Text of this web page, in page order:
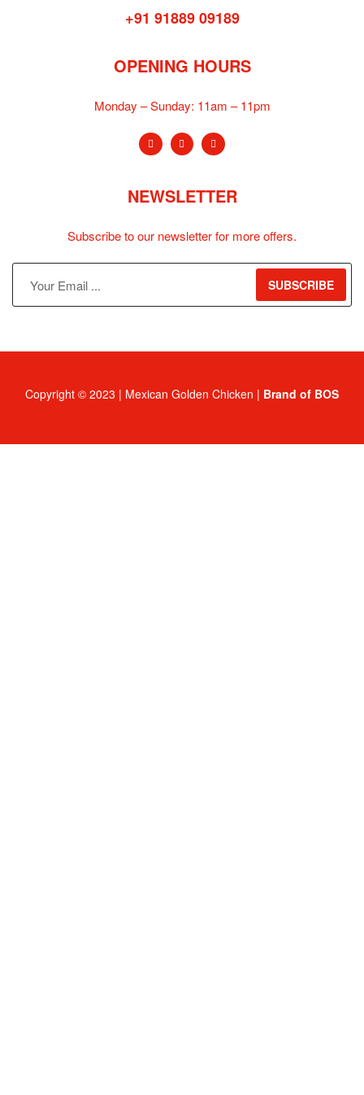
+91 91889 09189
OPENING HOURS
Monday – Sunday: 11am – 11pm
NEWSLETTER
Subscribe to our newsletter for more offers.
SUBSCRIBE
Copyright © 2023 | Mexican Golden Chicken | Brand of BOS